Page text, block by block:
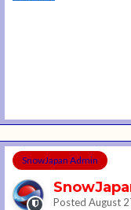
SnowJapan Admin
Posted August